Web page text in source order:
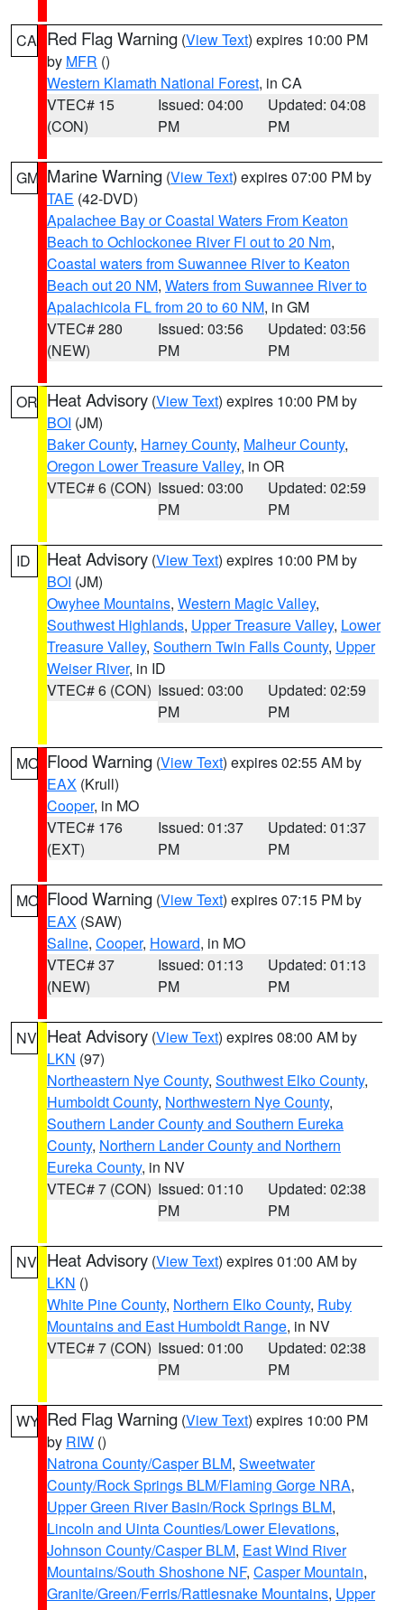
CA Red Flag Warning (View Text) expires 10:00 PM
by MFR ()
Western Klamath National Forest, in CA
VTEC# 15
(CON)
Issued: 04:00
PM
Updated: 04:08
PM
GM Marine Warning (View Text) expires 07:00 PM by
TAE (42-DVD)
Apalachee Bay or Coastal Waters From Keaton
Beach to Ochlockonee River Fl out to 20 Nm,
Coastal waters from Suwannee River to Keaton
Beach out 20 NM, Waters from Suwannee River to
Apalachicola FL from 20 to 60 NM, in GM
VTEC# 280
(NEW)
Issued: 03:56
PM
Updated: 03:56
PM
OR Heat Advisory (View Text) expires 10:00 PM by
BOI (JM)
Baker County, Harney County, Malheur County,
Oregon Lower Treasure Valley, in OR
VTEC# 6 (CON) Issued: 03:00
PM
Updated: 02:59
PM
ID Heat Advisory (View Text) expires 10:00 PM by
BOI (JM)
Owyhee Mountains, Western Magic Valley,
Southwest Highlands, Upper Treasure Valley, Lower
Treasure Valley, Southern Twin Falls County, Upper
Weiser River, in ID
VTEC# 6 (CON) Issued: 03:00
PM
Updated: 02:59
PM
MO Flood Warning (View Text) expires 02:55 AM by
EAX (Krull)
Cooper, in MO
VTEC# 176
(EXT)
Issued: 01:37
PM
Updated: 01:37
PM
MO Flood Warning (View Text) expires 07:15 PM by
EAX (SAW)
Saline, Cooper, Howard, in MO
VTEC# 37
(NEW)
Issued: 01:13
PM
Updated: 01:13
PM
NV Heat Advisory (View Text) expires 08:00 AM by
LKN (97)
Northeastern Nye County, Southwest Elko County,
Humboldt County, Northwestern Nye County,
Southern Lander County and Southern Eureka
County, Northern Lander County and Northern
Eureka County, in NV
VTEC# 7 (CON) Issued: 01:10
PM
Updated: 02:38
PM
NV Heat Advisory (View Text) expires 01:00 AM by
LKN ()
White Pine County, Northern Elko County, Ruby
Mountains and East Humboldt Range, in NV
VTEC# 7 (CON) Issued: 01:00
PM
Updated: 02:38
PM
WY Red Flag Warning (View Text) expires 10:00 PM
by RIW ()
Natrona County/Casper BLM, Sweetwater
County/Rock Springs BLM/Flaming Gorge NRA,
Upper Green River Basin/Rock Springs BLM,
Lincoln and Uinta Counties/Lower Elevations,
Johnson County/Casper BLM, East Wind River
Mountains/South Shoshone NF, Casper Mountain,
Granite/Green/Ferris/Rattlesnake Mountains, Upper